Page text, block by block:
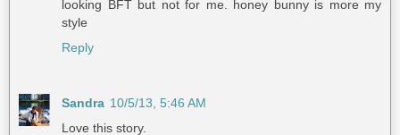
looking BFT but not for me. honey bunny is more my
style
Reply
Sandra 10/5/13, 5:46 AM
Love this story.